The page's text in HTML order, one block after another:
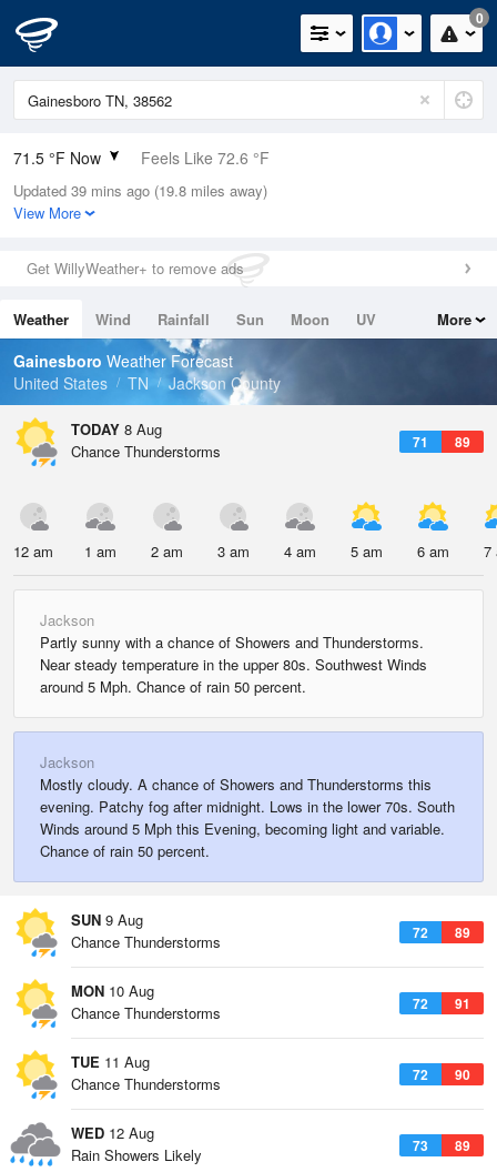
0
71.5 °F Now Feels Like 72.6 °F
Relative Humidity
94%
0in (0in Last Hour)
Wind
Dew Point
69.7 °F
Pressure
Updated 39 mins ago (19.8 miles away)
View More
Get WillyWeather+ to remove ads
Weather Wind Rainfall Sun Moon
UV
Tides
Swell
More
Gainesboro Weather Forecast
United States
TN Jackson County
TODAY 8 Aug
71 89
Chance Thunderstorms
12 am 1 am 2 am 3 am 4 am 5 am 6 am 7
Jackson
Partly sunny with a chance of Showers and Thunderstorms.
Near steady temperature in the upper 80s. Southwest Winds
around 5 Mph. Chance of rain 50 percent.
Jackson
Mostly cloudy. A chance of Showers and Thunderstorms this
evening. Patchy fog after midnight. Lows in the lower 70s. South
Winds around 5 Mph this Evening, becoming light and variable.
Chance of rain 50 percent.
SUN 9 Aug
72 89
Chance Thunderstorms
MON 10 Aug
72 91
Chance Thunderstorms
TUE 11 Aug
72 90
Chance Thunderstorms
WED 12 Aug
73 89
Rain Showers Likely